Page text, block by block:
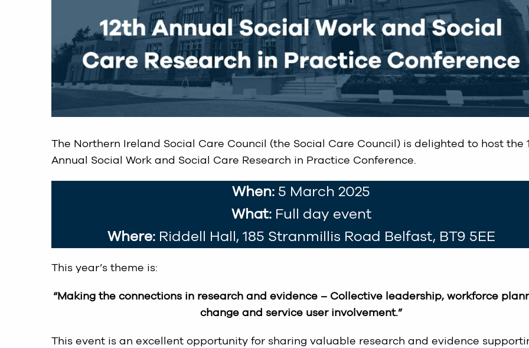
The Northern Ireland Social Care Council (the Social Care Council) is delighted to host the
Annual Social Work and Social Care Research in Practice Conference.
When: 5 March 2025
What:Full day event
Where:Riddell Hall, 185 Stranmillis Road Belfast, BT9 5EE
This year’s theme is:
“Making the connections in research and evidence – Collective leadership, workforce
change and service user involvement.”
This event is an excellent opportunity for sharing valuable research and evidence